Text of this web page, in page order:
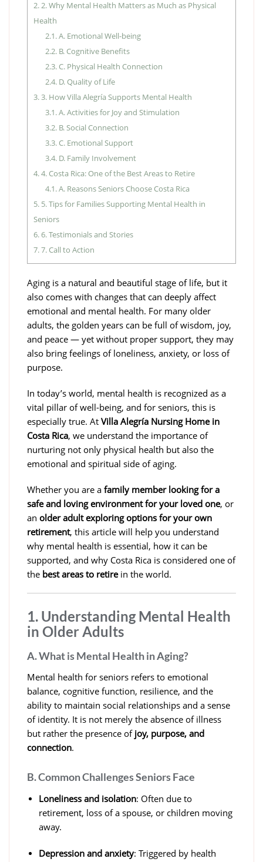
2.2. Why Mental Health Matters as Much as Physical
Health
2.1.A. Emotional Well-being
2.2.B. Cognitive Benefits
2.3.C. Physical Health Connection
2.4.D. Quality of Life
3.3. How Villa Alegría Supports Mental Health
3.1.A. Activities for Joy and Stimulation
3.2.B. Social Connection
3.3.C. Emotional Support
3.4.D. Family Involvement
4.4. Costa Rica: One of the Best Areas to Retire
4.1.A. Reasons Seniors Choose Costa Rica
5. 5. Tips for Families Supporting Mental Health in
Seniors
6.6. Testimonials and Stories
7.7. Call to Action
Aging is a natural and beautiful stage of life, but it
also comes with changes that can deeply affect
emotional and mental health. For many older
adults, the golden years can be full of wisdom, joy,
and peace — yet without proper support, they may
also bring feelings of loneliness, anxiety, or loss of
purpose.
In today’s world, mental health is recognized as a
vital pillar of well-being, and for seniors, this is
especially true. At Villa Alegría Nursing Home in
Costa Rica, we understand the importance of
nurturing not only physical health but also the
emotional and spiritual side of aging.
Whether you are a family member looking for a
safe and loving environment for your loved one, or
an older adult exploring options for your own
retirement, this article will help you understand
why mental health is essential, how it can be
supported, and why Costa Rica is considered one of
the best areas to retirein the world.
1. Understanding Mental Health
in Older Adults
A. What is Mental Health in Aging?
Mental health for seniors refers to emotional
balance, cognitive function, resilience, and the
ability to maintain social relationships and a sense
of identity. It is not merely the absence of illness
but rather the presence of joy, purpose, and
connection.
B. Common Challenges Seniors Face
Loneliness and isolation: Often due to
retirement, loss of a spouse, or children moving
away.
Depression and anxiety: Triggered by health